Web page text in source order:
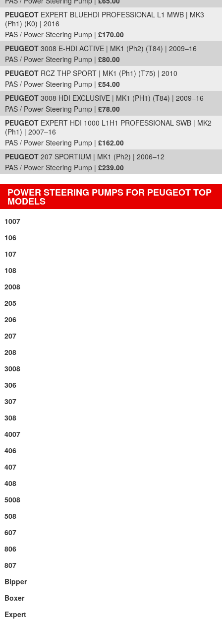
PEUGEOT EXPERT BLUEHDI PROFESSIONAL L1 MWB | MK3
(Ph1) (K0) | 2016
PAS / Power Steering Pump | £170.00
PEUGEOT 3008 E-HDI ACTIVE | MK1 (Ph2) (T84) | 2009–16
PAS / Power Steering Pump | £80.00
PEUGEOT RCZ THP SPORT | MK1 (Ph1) (T75) | 2010
PAS / Power Steering Pump | £54.00
PEUGEOT 3008 HDI EXCLUSIVE | MK1 (PH1) (T84) | 2009–16
PAS / Power Steering Pump | £78.00
PEUGEOT EXPERT HDI 1000 L1H1 PROFESSIONAL SWB | MK2
(Ph1) | 2007–16
PAS / Power Steering Pump | £162.00
PEUGEOT 207 SPORTIUM | MK1 (Ph2) | 2006–12
PAS / Power Steering Pump | £239.00
POWER STEERING PUMPS FOR PEUGEOT TOP
MODELS
1007
106
107
108
2008
205
206
207
208
3008
306
307
308
4007
406
407
408
5008
508
607
806
807
Bipper
Boxer
Expert